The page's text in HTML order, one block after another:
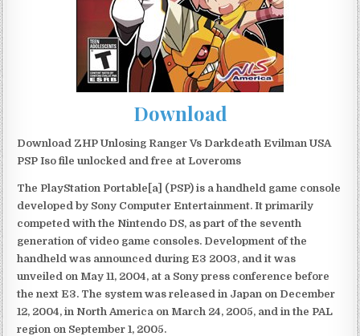
Download
Download ZHP Unlosing Ranger Vs Darkdeath Evilman USA
PSP Iso file unlocked and free at Loveroms
The PlayStation Portable[a] (PSP) is a handheld game console
developed by Sony Computer Entertainment. It primarily
competed with the Nintendo DS, as part of the seventh
generation of video game consoles. Development of the
handheld was announced during E3 2003, and it was
unveiled on May 11, 2004, at a Sony press conference before
the next E3. The system was released in Japan on December
12, 2004, in North America on March 24, 2005, and in the PAL
region on September 1, 2005.